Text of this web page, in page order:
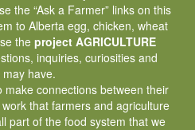
the “Ask a Farmer” links on this
to Alberta egg, chicken, wheat
the project AGRICULTURE
inquiries, curiosities and
have.
make connections between their
that farmers and agriculture
part of the food system that we